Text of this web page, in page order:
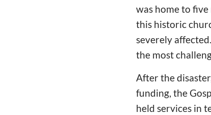
was home to
this historic
severely
the most
After the
funding, the
held services in